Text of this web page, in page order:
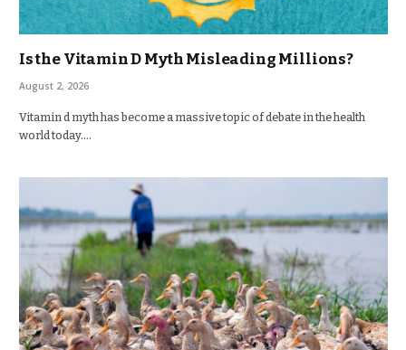
Is the Vitamin D Myth Misleading Millions?
August 2, 2026
Vitamin d myth has become a massive topic of debate in the health
world today.…